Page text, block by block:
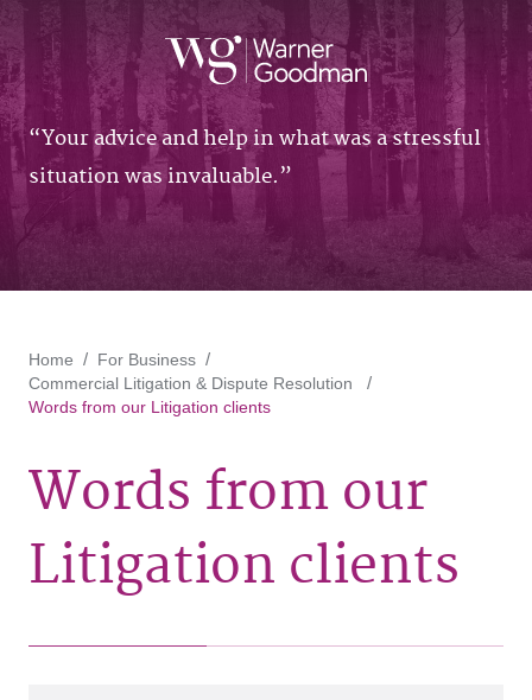
Your advice and help in what was a stressful
situation was invaluable.
Home
For Business
Commercial Litigation & Dispute Resolution
Words from our Litigation clients
Words from our
Litigation clients